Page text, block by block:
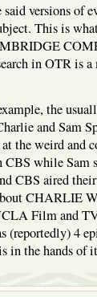
versions of
This is
in OTR is
the
and Sam
the weird and
CBS while
CBS aired
CHARLIE
Film and
(reportedly) 4
in the hands of